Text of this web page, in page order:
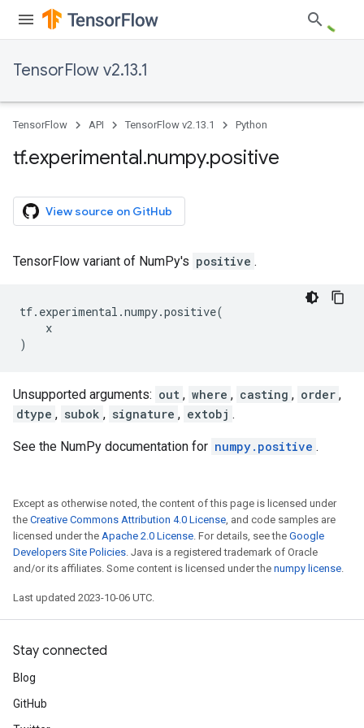
TensorFlow v2.13.1
TensorFlow API TensorFlow v2.13.1 Python
tf.experimental.numpy.positive
View source on GitHub
TensorFlow variant of NumPy's positive .
tf. experimental .numpy.positive(
x
)
Unsupported arguments: out , where , casting , order ,
dtype , subok , signature , extobj .
See the NumPy documentation for numpy.positive .
Except as otherwise noted, the content of this page is licensed under
the Creative Commons Attribution 4.0 License, and code samples are
licensed under the Apache 2.0 License. For details, see the Google
Developers Site Policies. Java is a registered trademark of Oracle
and/or its affiliates. Some content is licensed under the numpy license.
Last updated 2023-10-06 UTC.
Stay connected
Blog
GitHub